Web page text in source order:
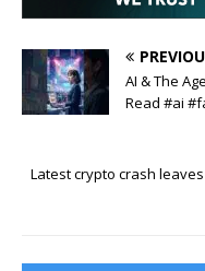
AI & The
Read #ai
Latest crypto crash